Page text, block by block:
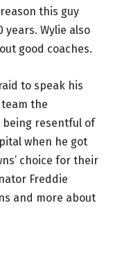
this guy
years. Wylie also
good coaches.
to speak his
the
being resentful of
when he got
choice for their
Freddie
and more about